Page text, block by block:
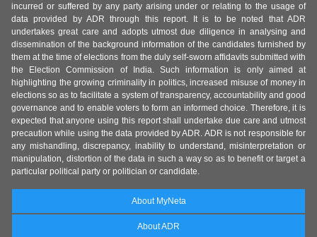
incurred or suffered by any party arising under or relating to the usage of
data provided by ADR through this report. It is to be noted that ADR
undertakes great care and adopts utmost due diligence in analysing and
dissemination of the background information of the candidates furnished by
them at the time of elections from the duly self-sworn affidavits submitted with
the Election Commission of India. Such information is only aimed at
highlighting the growing criminality in politics, increased misuse of money in
elections so as to facilitate a system of transparency, accountability and good
governance and to enable voters to form an informed choice. Therefore, it is
expected that anyone using this report shall undertake due care and utmost
precaution while using the data provided by ADR. ADR is not responsible for
any mishandling, discrepancy, inability to understand, misinterpretation or
manipulation, distortion of the data in such a way so as to benefit or target a
particular political party or politician or candidate.
About MyNeta
About ADR